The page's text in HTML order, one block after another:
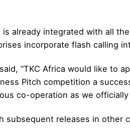
already integrated with all
incorporate flash calling
“TKC Africa would like
Pitch competition a
co-operation as we
subsequent releases in other